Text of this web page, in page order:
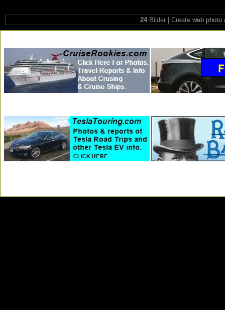
24Bilder | Create web photo